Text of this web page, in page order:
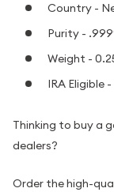
Country -
Purity -
Weight -
IRA Eligible -
Thinking to buy a
dealers?
Order the high-